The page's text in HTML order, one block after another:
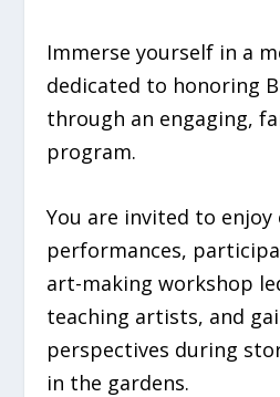
Immerse yourself in a
dedicated to honoring
through an engaging,
program.
You are invited to
performances,
art-making workshop
teaching artists, and
perspectives during
in the gardens.